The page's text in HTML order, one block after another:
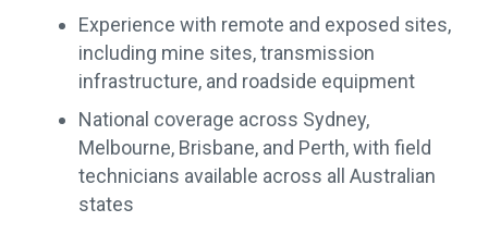
Experience with remote and exposed sites,
including mine sites, transmission
infrastructure, and roadside equipment
National coverage across Sydney,
Melbourne, Brisbane, and Perth, with field
technicians available across all Australian
states